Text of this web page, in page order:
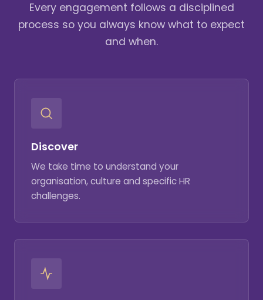
Every engagement follows a disciplined
process so you always know what to expect
and when.
Discover
We take time to understand your
organisation, culture and specific HR
challenges.